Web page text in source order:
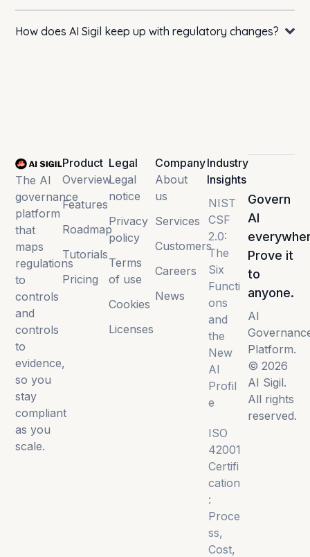
How does AI Sigil keep up with regulatory changes?
The AI
governance
platform
that
maps
regulations
to
controls
and
controls
to
evidence,
so you
stay
compliant
as you
scale.
Product
Overview
Features
Roadmap
Tutorials
Pricing
Legal
Legal
notice
Privacy
policy
Terms
of use
Cookies
Licenses
Company
About
us
Services
Customers
Careers
News
Industry
Insights
NIST
CSF
2.0:
The
Six
Functi
ons
and
the
New
AI
Profil
e
ISO
42001
Certifi
cation
:
Proce
ss,
Cost,
Govern
AI
Prove it
to
anyone.
AI
Platform.
© 2026
AI Sigil.
All rights
reserved.